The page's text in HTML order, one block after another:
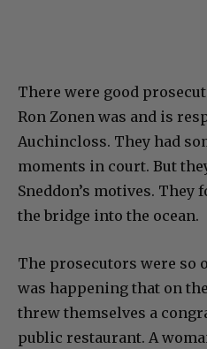
There were good
Ron Zonen was and is
Auchincloss. They had
moments in court. But
Sneddon’s motives.
the bridge into the ocean.
The prosecutors were so
was happening that on
threw themselves a
public restaurant. A